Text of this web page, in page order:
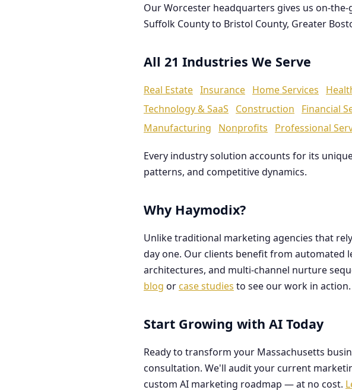
Our Worcester headquarters gives us on-
Suffolk County to Bristol County, Greater
All 21 Industries We Serve
Real Estate Insurance Home Services
Technology & SaaS
Construction Financial
Manufacturing
Nonprofits Professional
Every industry solution accounts for its
patterns, and competitive dynamics.
Why Haymodix?
Unlike traditional marketing agencies that
day one. Our clients benefit from automated
architectures, and multi-channel nurture
blog or case studies to see our work in action.
Start Growing with AI Today
Ready to transform your Massachusetts
consultation. We'll audit your current
custom AI marketing roadmap — at no cost.